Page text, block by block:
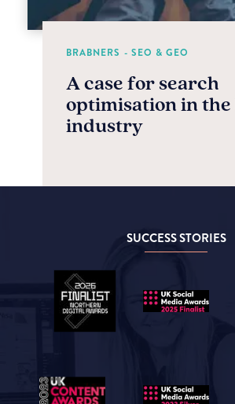
BRABNERS - SEO & GEO
A case for search
optimisation in the
industry
SUCCESS STORIES